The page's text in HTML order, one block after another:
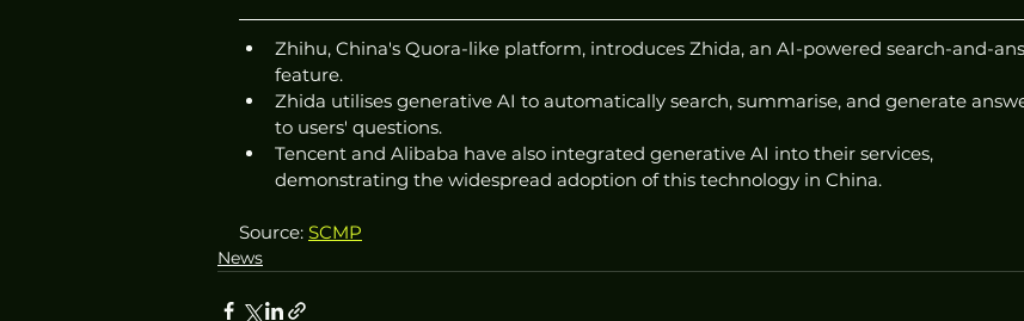
Zhihu, China's Quora-like platform, introduces Zhida, an AI-powered search-and-
feature.
Zhida utilises generative AI to automatically search, summarise, and generate
to users' questions.
Tencent and Alibaba have also integrated generative AI into their services,
demonstrating the widespread adoption of this technology in China.
Source: SCMP
News